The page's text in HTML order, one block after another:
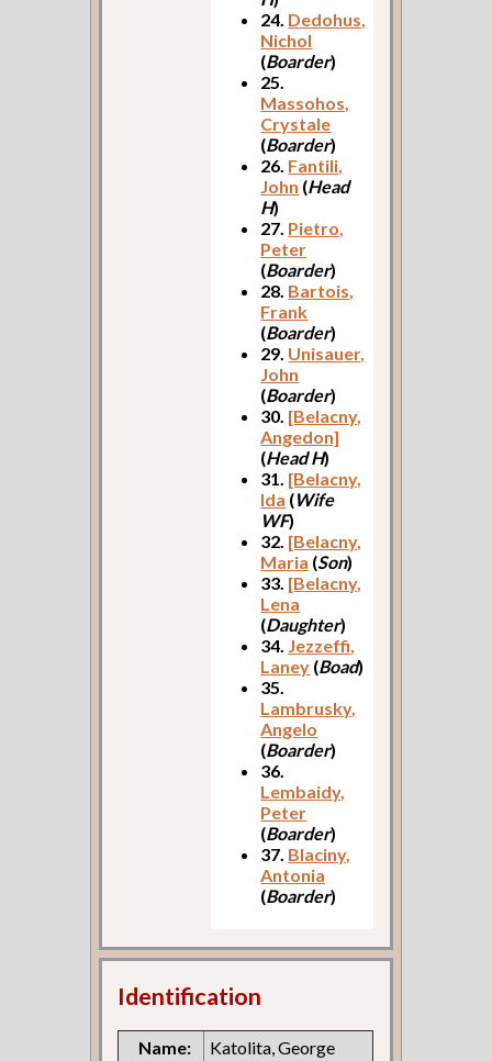
24. Dedohus,
Nichol
(Boarder)
25.
Massohos,
Crystale
(Boarder)
26. Fantili,
John (Head
H)
27. Pietro,
Peter
(Boarder)
28. Bartois,
Frank
(Boarder)
29. Unisauer,
John
(Boarder)
30. [Belacny,
Angedon]
(Head H)
31. [Belacny,
Ida (Wife
WF)
32. [Belacny,
Maria (Son)
33. [Belacny,
Lena
(Daughter)
34. Jezzeffi,
Laney (Boad)
35.
Lambrusky,
Angelo
(Boarder)
36.
Lembaidy,
Peter
(Boarder)
37. Blaciny,
Antonia
(Boarder)
Identification
Name: Katolita, George